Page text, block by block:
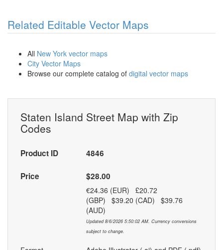
Related Editable Vector Maps
All New York vector maps
City Vector Maps
Browse our complete catalog of digital vector maps
Staten Island Street Map with Zip
Codes
Product ID 4846
Price $28.00
€24.36 (EUR) £20.72
(GBP) $39.20 (CAD) $39.76
(AUD)
Updated 8/6/2026 5:50:02 AM. Currency conversions
subject to change.